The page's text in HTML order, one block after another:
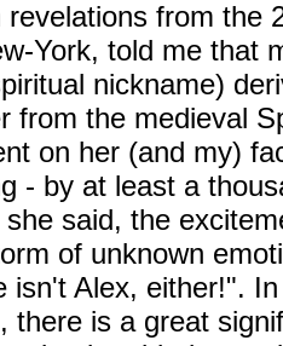
revelations from the
York, told me that
nickname)
from the medieval
on her (and my)
- by at least a
said, the
of unknown
isn't Alex, either!".
there is a great